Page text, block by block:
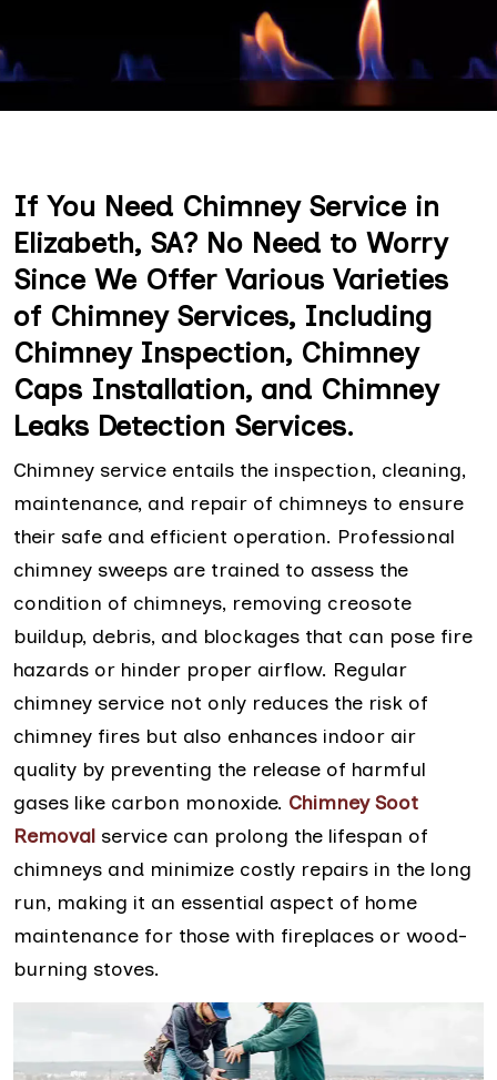
If You Need Chimney Service in
Elizabeth, SA? No Need to Worry
Since We Offer Various Varieties
of Chimney Services, Including
Chimney Inspection, Chimney
Caps Installation, and Chimney
Leaks Detection Services.
Chimney service entails the inspection, cleaning,
maintenance, and repair of chimneys to ensure
their safe and efficient operation. Professional
chimney sweeps are trained to assess the
condition of chimneys, removing creosote
buildup, debris, and blockages that can pose fire
hazards or hinder proper airflow. Regular
chimney service not only reduces the risk of
chimney fires but also enhances indoor air
quality by preventing the release of harmful
gases like carbon monoxide. Chimney Soot
Removal service can prolong the lifespan of
chimneys and minimize costly repairs in the long
run, making it an essential aspect of home
maintenance for those with fireplaces or wood-
burning stoves.